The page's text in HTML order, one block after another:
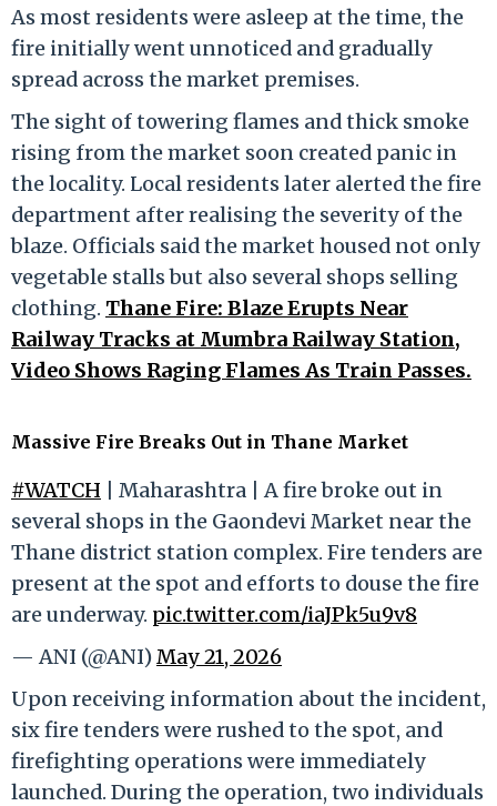
As most residents were asleep at the time, the
fire initially went unnoticed and gradually
spread across the market premises.
The sight of towering flames and thick smoke
rising from the market soon created panic in
the locality. Local residents later alerted the fire
department after realising the severity of the
blaze. Officials said the market housed not only
vegetable stalls but also several shops selling
clothing. Thane Fire: Blaze Erupts Near
Railway Tracks at Mumbra Railway Station,
Video Shows Raging Flames As Train Passes.
Massive Fire Breaks Out in Thane Market
#WATCH | Maharashtra | A fire broke out in
several shops in the Gaondevi Market near the
Thane district station complex. Fire tenders are
present at the spot and efforts to douse the fire
are underway. pic.twitter.com/iaJPk5u9v8
— ANI (@ANI)May 21, 2026
Upon receiving information about the incident,
six fire tenders were rushed to the spot, and
firefighting operations were immediately
launched. During the operation, two individuals